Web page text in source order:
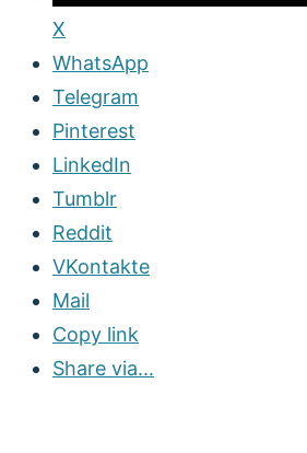
X
WhatsApp
Telegram
Pinterest
LinkedIn
Tumblr
Reddit
VKontakte
Mail
Copy link
Share via...